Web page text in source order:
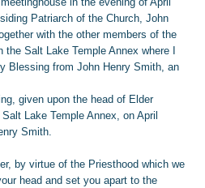
Patriarch of the Church, John
with the other members of the
Salt Lake Temple Annex where I
Blessing from John Henry Smith, an
given upon the head of Elder
Lake Temple Annex, on April
Smith.
by virtue of the Priesthood which we
head and set you apart to the